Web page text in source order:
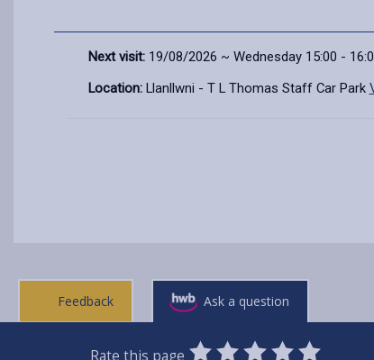
Next visit: 19/08/2026 ~ Wednesday 15:00 -
Location: Llanllwni - T L Thomas Staff Car Park
Feedback Ask a question
Rate this page
0 1 2 3 4 5